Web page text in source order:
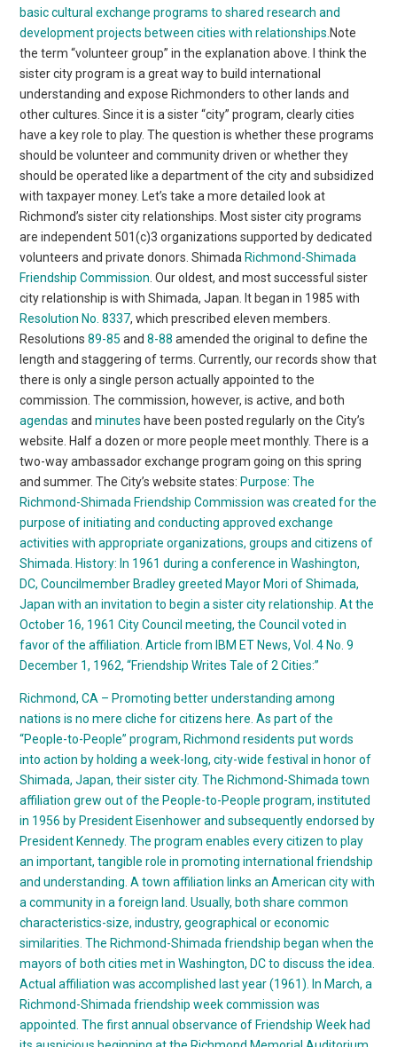
basic cultural exchange programs to shared research and
development projects between cities with relationships. Note
the term “volunteer group” in the explanation above. I think the
sister city program is a great way to build international
understanding and expose Richmonders to other lands and
other cultures. Since it is a sister “city” program, clearly cities
have a key role to play. The question is whether these programs
should be volunteer and community driven or whether they
should be operated like a department of the city and subsidized
with taxpayer money. Let’s take a more detailed look at
Richmond’s sister city relationships. Most sister city programs
are independent 501(c)3 organizations supported by dedicated
volunteers and private donors. Shimada Richmond-Shimada
Friendship Commission . Our oldest, and most successful sister
city relationship is with Shimada, Japan. It began in 1985 with
Resolution No. 8337, which prescribed eleven members.
Resolutions89-85 and8-88 amended the original to define the
length and staggering of terms. Currently, our records show that
there is only a single person actually appointed to the
commission. The commission, however, is active, and both
agendas andminutes have been posted regularly on the City’s
website. Half a dozen or more people meet monthly. There is a
two-way ambassador exchange program going on this spring
and summer. The City’s website states: Purpose: The
Richmond-Shimada Friendship Commission was created for the
purpose of initiating and conducting approved exchange
activities with appropriate organizations, groups and citizens of
Shimada. History: In 1961 during a conference in Washington,
DC, Councilmember Bradley greeted Mayor Mori of Shimada,
Japan with an invitation to begin a sister city relationship. At the
October 16, 1961 City Council meeting, the Council voted in
favor of the affiliation. Article from IBM ET News, Vol. 4 No. 9
December 1, 1962, “Friendship Writes Tale of 2 Cities:”
Richmond, CA – Promoting better understanding among
nations is no mere cliche for citizens here. As part of the
“People-to-People” program, Richmond residents put words
into action by holding a week-long, city-wide festival in honor of
Shimada, Japan, their sister city. The Richmond-Shimada town
affiliation grew out of the People-to-People program, instituted
in 1956 by President Eisenhower and subsequently endorsed by
President Kennedy. The program enables every citizen to play
an important, tangible role in promoting international friendship
and understanding. A town affiliation links an American city with
a community in a foreign land. Usually, both share common
characteristics-size, industry, geographical or economic
similarities. The Richmond-Shimada friendship began when the
mayors of both cities met in Washington, DC to discuss the idea.
Actual affiliation was accomplished last year (1961). In March, a
Richmond-Shimada friendship week commission was
appointed. The first annual observance of Friendship Week had